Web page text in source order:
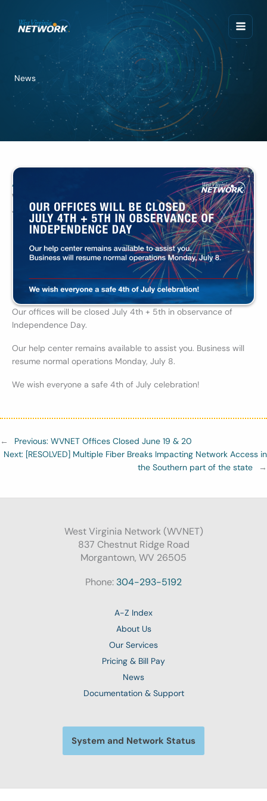
content
News
Announcements
WVNET Offices Closed July 4th + 5th
July 3, 2024
Our offices will be closed July 4th + 5th in observance of
Independence Day.
Our help center remains available to assist you. Business will
resume normal operations Monday, July 8.
We wish everyone a safe 4th of July celebration!
← Previous: WVNET Offices Closed June 19 & 20
Next: [RESOLVED] Multiple Fiber Breaks Impacting Network Access in
the Southern part of the state
→
West Virginia Network (WVNET)
837 Chestnut Ridge Road
Morgantown, WV 26505
Phone: 304-293-5192
A-Z Index
About Us
Our Services
Pricing & Bill Pay
News
Documentation & Support
System and Network Status